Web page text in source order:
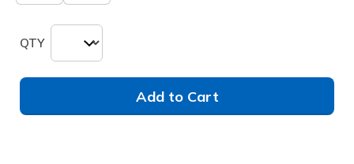
QTY
Add to Cart